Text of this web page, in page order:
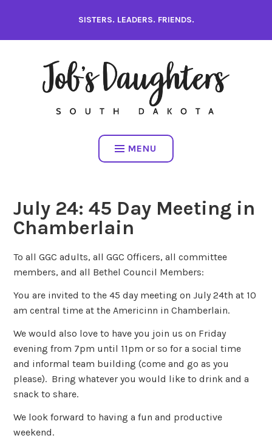
content
SISTERS. LEADERS. FRIENDS.
MENU
July 24: 45 Day Meeting in
Chamberlain
To all GGC adults, all GGC Officers, all committee
members, and all Bethel Council Members:
You are invited to the 45 day meeting on July 24th at 10
am central time at the Americinn in Chamberlain.
We would also love to have you join us on Friday
evening from 7pm until 11pm or so for a social time
and informal team building (come and go as you
please). Bring whatever you would like to drink and a
snack to share.
We look forward to having a fun and productive
weekend.